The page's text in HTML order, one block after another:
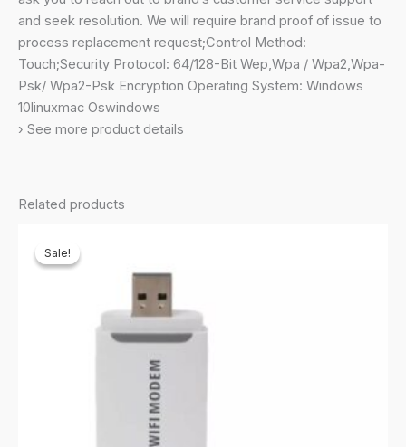
Ports,
4
External
Antennas,
MU-
MIMO,
Coverage
Access
and seek resolution. We will require brand proof of issue to
process replacement request;Control Method:
Touch;Security Protocol: 64/128-Bit Wep,Wpa / Wpa2,Wpa-
Psk/ Wpa2-Psk Encryption Operating System: Windows
10linuxmac Oswindows
› See more product details
Related products
Sale!
Sale!